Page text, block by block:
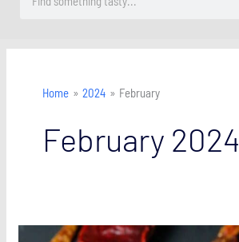
Home 2024 February
February 2024